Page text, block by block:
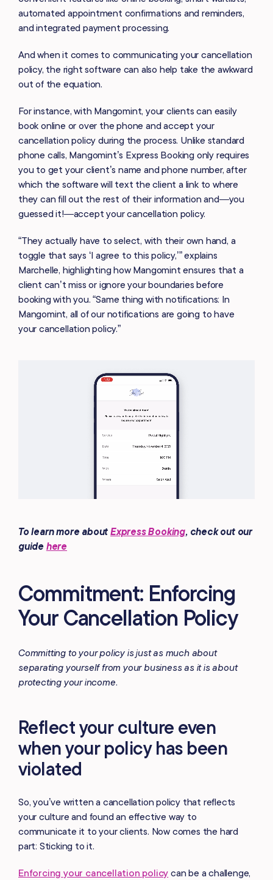
automated appointment confirmations and reminders,
and integrated payment processing.
And when it comes to communicating your cancellation
policy, the right software can also help take the awkward
out of the equation.
For instance, with Mangomint, your clients can easily
book online or over the phone and accept your
cancellation policy during the process. Unlike standard
phone calls, Mangomint’s Express Booking only requires
you to get your client’s name and phone number, after
which the software will text the client a link to where
they can fill out the rest of their information and—you
guessed it!—accept your cancellation policy.
“They actually have to select, with their own hand, a
toggle that says ‘I agree to this policy,’” explains
Marchelle, highlighting how Mangomint ensures that a
client can’t miss or ignore your boundaries before
booking with you. “Same thing with notifications: In
Mangomint, all of our notifications are going to have
your cancellation policy.”
To learn more aboutExpress Booking, check out our
guide here
Commitment: Enforcing
Your Cancellation Policy
Committing to your policy is just as much about
separating yourself from your business as it is about
protecting your income.
Reflect your culture even
when your policy has been
violated
So, you’ve written a cancellation policy that reflects
your culture and found an effective way to
communicate it to your clients. Now comes the hard
part: Sticking to it.
Enforcing your cancellation policy can be a challenge,